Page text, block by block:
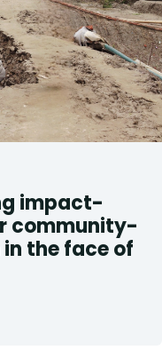
impact-
community-
the face of